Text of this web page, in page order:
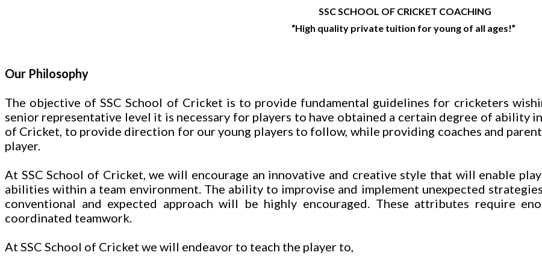
SSC SCHOOL OF CRICKET COACHING
“High quality private tuition for young of all ages!”
Our Philosophy
The objective of SSC School of Cricket is to provide fundamental guidelines for cricketers
senior representative level it is necessary for players to have obtained a certain degree of ability
of Cricket, to provide direction for our young players to follow, while providing coaches and
player.
At SSC School of Cricket, we will encourage an innovative and creative style that will enable
abilities within a team environment. The ability to improvise and implement unexpected
conventional and expected approach will be highly encouraged. These attributes require
coordinated teamwork.
At SSC School of Cricket we will endeavor to teach the player to,